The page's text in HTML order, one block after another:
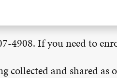
4908. If you need to
collected and shared